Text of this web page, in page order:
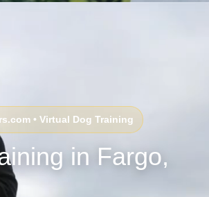
• Virtual Dog Training
in Fargo,